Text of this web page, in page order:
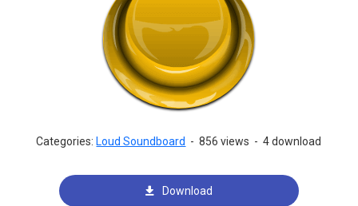
Categories: Loud Soundboard - 856 views - 4 download
Download